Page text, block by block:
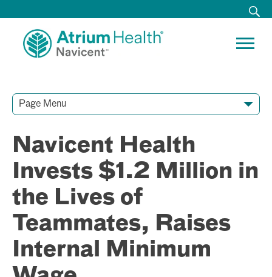
Page Menu
Navicent Health
Invests $1.2 Million in
the Lives of
Teammates, Raises
Internal Minimum